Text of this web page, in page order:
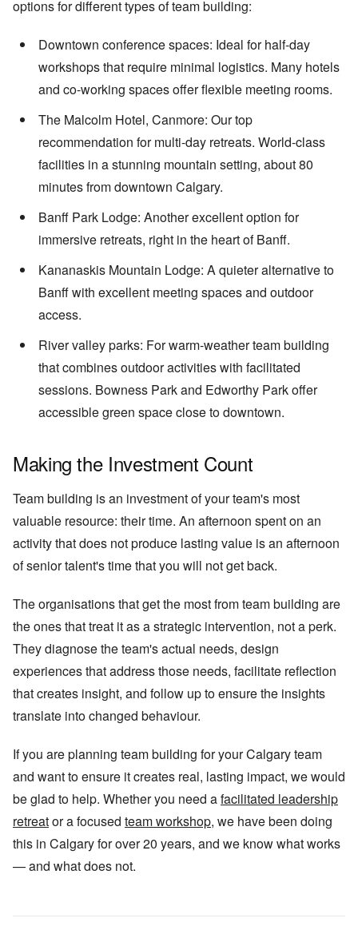
options for different types of team building:
Downtown conference spaces: Ideal for half-day
workshops that require minimal logistics. Many hotels
and co-working spaces offer flexible meeting rooms.
The Malcolm Hotel, Canmore: Our top
recommendation for multi-day retreats. World-class
facilities in a stunning mountain setting, about 80
minutes from downtown Calgary.
Banff Park Lodge: Another excellent option for
immersive retreats, right in the heart of Banff.
Kananaskis Mountain Lodge: A quieter alternative to
Banff with excellent meeting spaces and outdoor
access.
River valley parks: For warm-weather team building
that combines outdoor activities with facilitated
sessions. Bowness Park and Edworthy Park offer
accessible green space close to downtown.
Making the Investment Count
Team building is an investment of your team's most
valuable resource: their time. An afternoon spent on an
activity that does not produce lasting value is an afternoon
of senior talent's time that you will not get back.
The organisations that get the most from team building are
the ones that treat it as a strategic intervention, not a perk.
They diagnose the team's actual needs, design
experiences that address those needs, facilitate reflection
that creates insight, and follow up to ensure the insights
translate into changed behaviour.
If you are planning team building for your Calgary team
and want to ensure it creates real, lasting impact, we would
be glad to help. Whether you need afacilitated leadership
retreator a focused team workshop, we have been doing
this in Calgary for over 20 years, and we know what works
— and what does not.